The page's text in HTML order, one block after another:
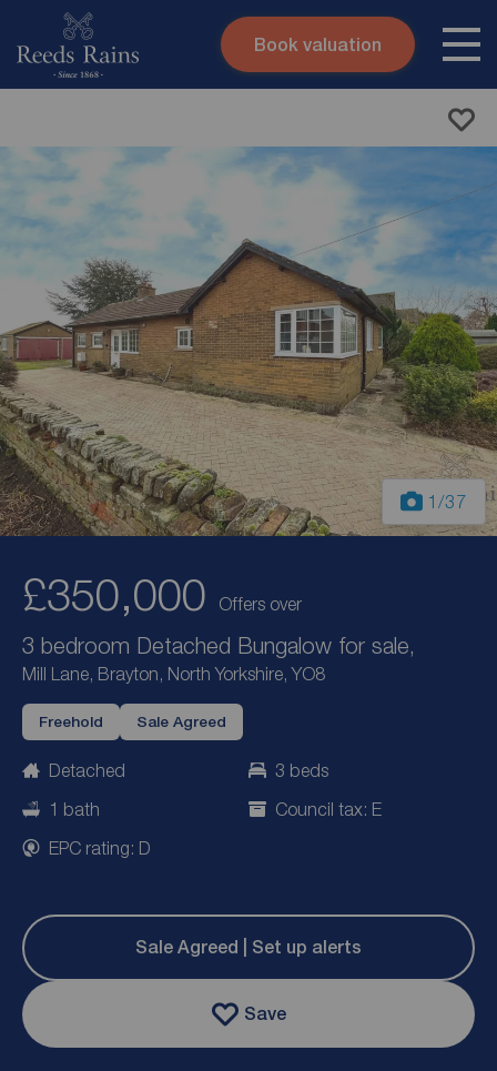
Skip to content
Submit
Book valuation
1 /37
£350,000 Offers over
3 bedroom Detached Bungalow for sale,
Mill Lane, Brayton, North Yorkshire, YO8
Freehold Sale Agreed
Detached
3 beds
1 bath
Council tax: E
EPC rating: D
Sale Agreed | Set up alerts
Save